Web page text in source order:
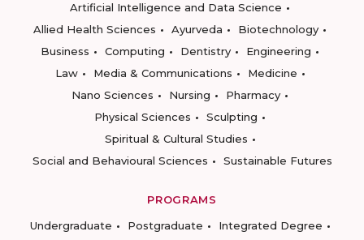
Artificial Intelligence and Data Science
Allied Health Sciences
Ayurveda
Biotechnology
Business
Computing Dentistry
Engineering
Law
Media & Communications
Medicine
Nano Sciences
Nursing
Pharmacy
Physical Sciences
Sculpting
Spiritual & Cultural Studies
Social and Behavioural Sciences
Sustainable Futures
PROGRAMS
Undergraduate
Postgraduate
Integrated Degree